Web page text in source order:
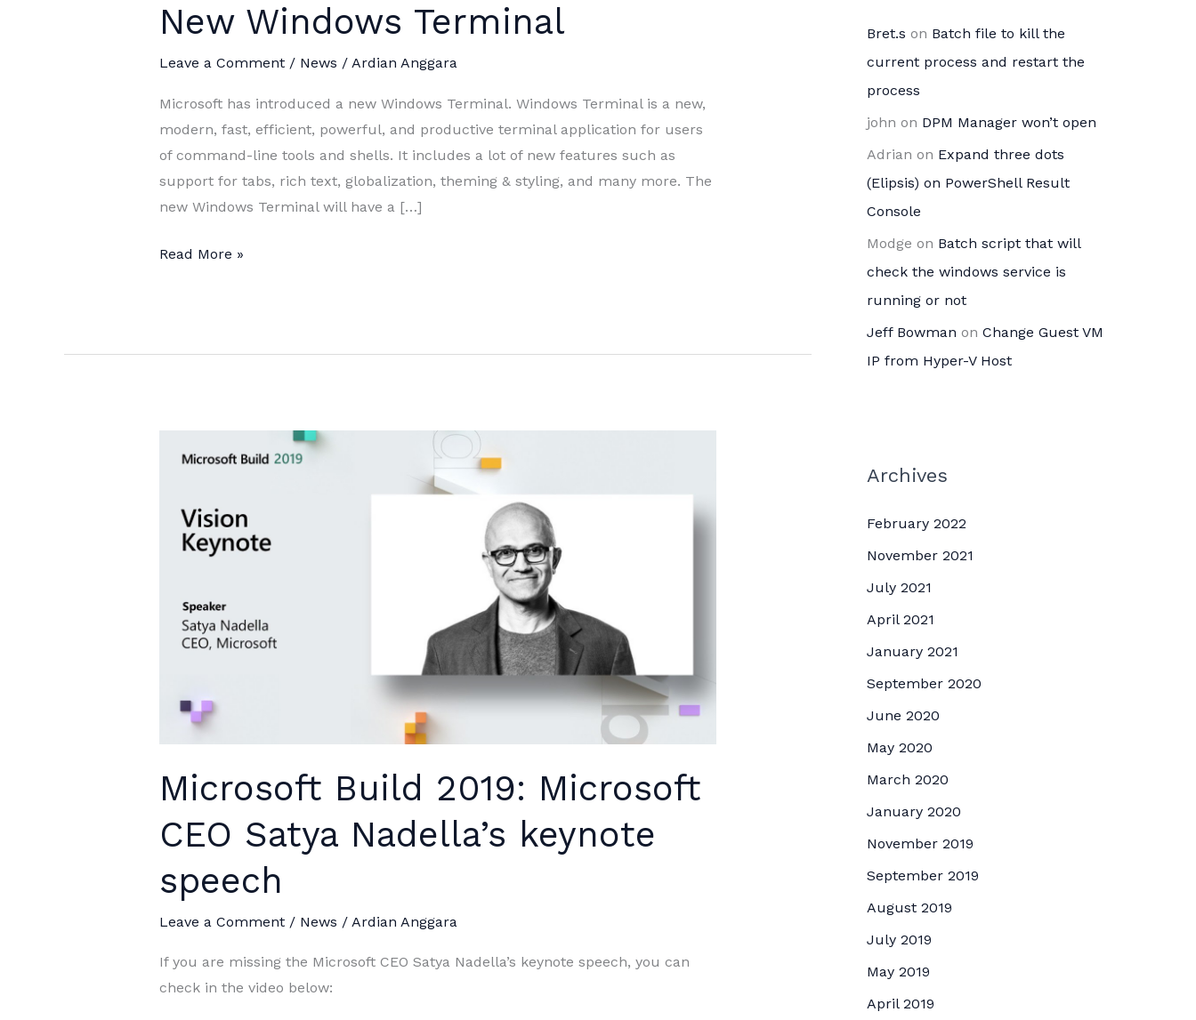
New Windows Terminal
Leave a Comment / News / Ardian Anggara
Microsoft has introduced a new Windows Terminal. Windows Terminal is a new,
modern, fast, efficient, powerful, and productive terminal application for users
of command-line tools and shells. It includes a lot of new features such as
support for tabs, rich text, globalization, theming & styling, and many more. The
new Windows Terminal will have a […]
New
Read More »
Microsoft Build 2019: Microsoft
CEO Satya Nadella’s keynote
speech
Leave a Comment / News / Ardian Anggara
If you are missing the Microsoft CEO Satya Nadella’s keynote speech, you can
check in the video below:
Bret.s on Batch file to kill the
current process and restart the
process
john on DPM Manager won’t open
Adrian on Expand three dots
(Elipsis) on PowerShell Result
Console
Modge on Batch script that will
check the windows service is
running or not
Jeff Bowman on Change Guest VM
IP from Hyper-V Host
Archives
February 2022
November 2021
July 2021
April 2021
January 2021
September 2020
June 2020
May 2020
March 2020
January 2020
November 2019
September 2019
August 2019
July 2019
May 2019
April 2019